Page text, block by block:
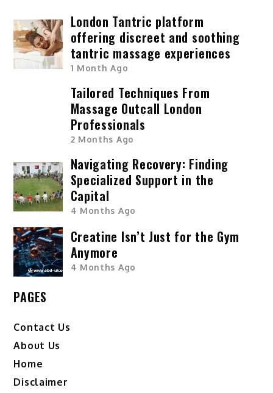
London Tantric platform
offering discreet and soothing
tantric massage experiences
1 Month Ago
Tailored Techniques From
Massage Outcall London
Professionals
2 Months Ago
Navigating Recovery: Finding
Specialized Support in the
Capital
4 Months Ago
Creatine Isn’t Just for the Gym
Anymore
4 Months Ago
PAGES
Contact Us
About Us
Home
Disclaimer